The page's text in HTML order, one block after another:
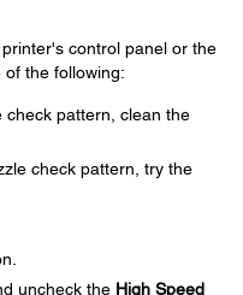
control panel or the
the following:
check pattern, clean the
check pattern, try the
uncheck the High Speed